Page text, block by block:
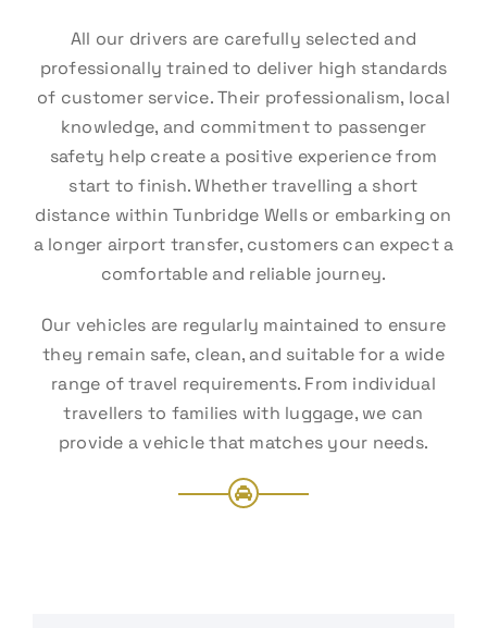
All our drivers are carefully selected and
professionally trained to deliver high standards
of customer service. Their professionalism, local
knowledge, and commitment to passenger
safety help create a positive experience from
start to finish. Whether travelling a short
distance within Tunbridge Wells or embarking on
a longer airport transfer, customers can expect a
comfortable and reliable journey.
Our vehicles are regularly maintained to ensure
they remain safe, clean, and suitable for a wide
range of travel requirements. From individual
travellers to families with luggage, we can
provide a vehicle that matches your needs.